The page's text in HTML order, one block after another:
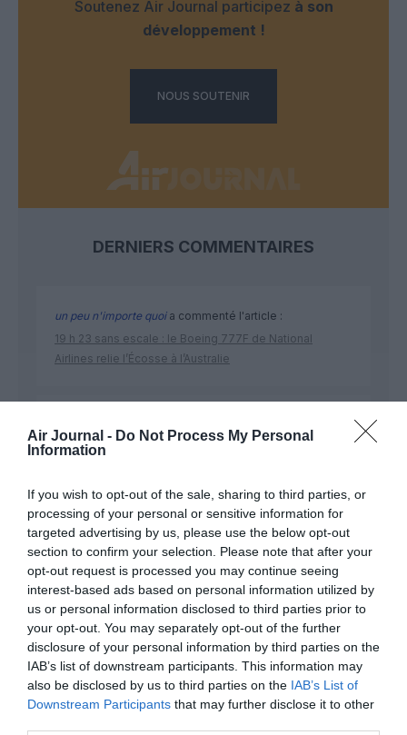
Air Journal - Do Not Process My Personal
Information
If you wish to opt-out of the sale, sharing to third parties, or
processing of your personal or sensitive information for
targeted advertising by us, please use the below opt-out
section to confirm your selection. Please note that after your
opt-out request is processed you may continue seeing
interest-based ads based on personal information utilized by
us or personal information disclosed to third parties prior to
your opt-out. You may separately opt-out of the further
disclosure of your personal information by third parties on the
IAB’s list of downstream participants. This information may
also be disclosed by us to third parties on the IAB’s List of
Downstream Participants that may further disclose it to other
Soutenez Air Journal participez à son
développement !
NOUS SOUTENIR
DERNIERS COMMENTAIRES
un peu n'importe quoia commenté l'article :
19 h 23 sans escale : le Boeing 777F de National
Airlines relie l’Écosse à l’Australie
19 h 23 sans escale : le Boeing 777F de National
ABONNEMENT
PUBLICITÉ
MASQUÉE
PSEUDONYME
RÉSERVÉ
COMMENTAIRE
INSTANTANÉ